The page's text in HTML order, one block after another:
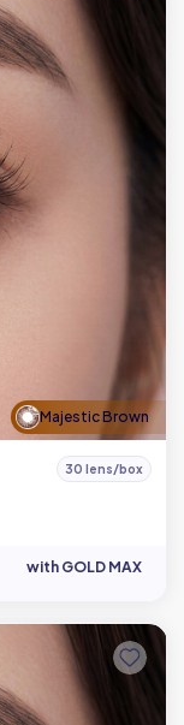
Majestic Brown
30 lens/box
with GOLD MAX